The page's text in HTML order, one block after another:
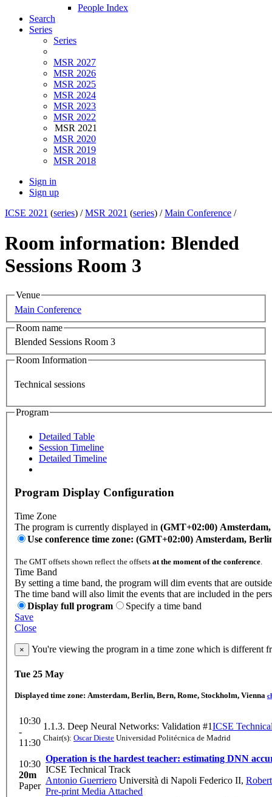
People Index
Search
Series
Series
MSR 2027
MSR 2026
MSR 2025
MSR 2024
MSR 2023
MSR 2022
MSR 2021
MSR 2020
MSR 2019
MSR 2018
Sign in
Sign up
ICSE 2021 (series) /MSR 2021 (series) /Main Conference /
Room information: Blended
Sessions Room 3
Venue
Main Conference
Room name
Blended Sessions Room 3
Room Information
Technical sessions
Program
Detailed Table
Session Timeline
Detailed Timeline
Program Display Configuration
Time Zone
The program is currently displayed in (GMT+02:00)
Use conference time zone: (GMT+02:00) Amsterdam,
The GMT offsets shown reflect the offsets at the moment of the conference.
Time Band
By setting a time band, the program will dim events that are
The time band will also limit the events that are included in the
Display full program
Specify a time band
Save
Close
× You're viewing the program in a time zone which is different
Tue 25 May
Displayed time zone: Amsterdam, Berlin, Bern, Rome, Stockholm, Vienna
10:30
-
11:30
1.1.3. Deep Neural Networks: Validation #1ICSE
Chair(s): Oscar Dieste Universidad Politécnica de Madrid
10:30
20m
Paper
Operation is the hardest teacher: estimating DNN
ICSE Technical Track
Antonio Guerriero Università di Napoli Federico II,
Pre-print Media Attached